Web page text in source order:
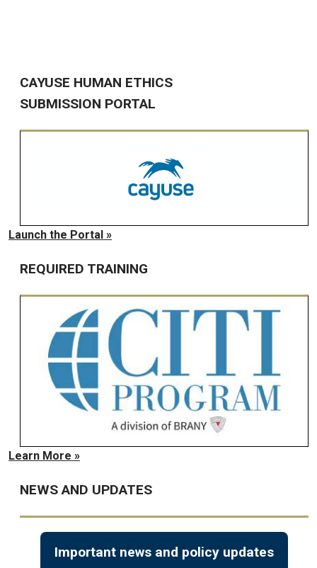
CAYUSE HUMAN ETHICS
SUBMISSION PORTAL
Launch the Portal »
REQUIRED TRAINING
Learn More »
NEWS AND UPDATES
Important news and policy updates